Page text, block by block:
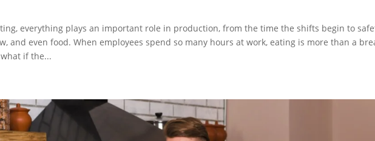
everything plays an important role in production, from the time the shifts begin to
and even food. When employees spend so many hours at work, eating is more than a
if the...